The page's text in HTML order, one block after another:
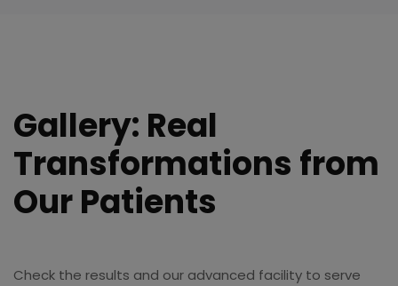
Gallery: Real
Transformations from
Our Patients
Check the results and our advanced facility to serve